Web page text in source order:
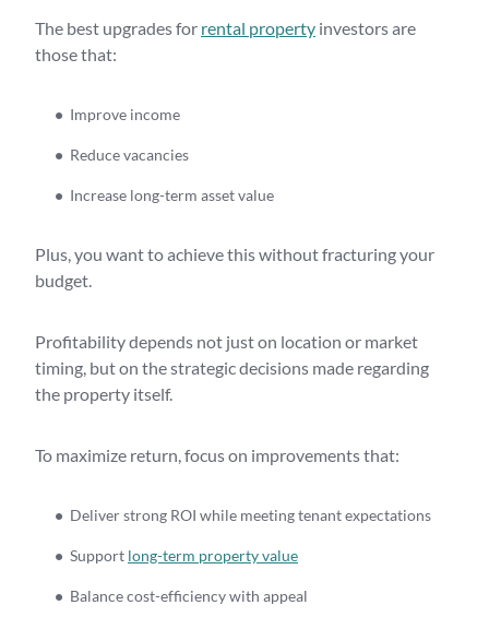
The best upgrades for rental property investors are
those that:
Improve income
Reduce vacancies
Increase long-term asset value
Plus, you want to achieve this without fracturing your
budget.
Profitability depends not just on location or market
timing, but on the strategic decisions made regarding
the property itself.
To maximize return, focus on improvements that:
Deliver strong ROI while meeting tenant expectations
Support long-term property value
Balance cost-efficiency with appeal